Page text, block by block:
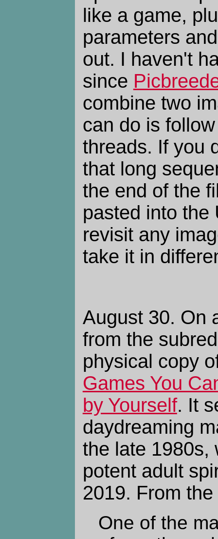
like a game,
parameters
out. I haven't
since
combine two
can do is
threads. If you
that long
the end of the
pasted into the
revisit any
take it in
August 30. On
from the
physical copy
Games You
by Yourself. It
daydreaming
the late 1980s,
potent adult
2019. From
One of the